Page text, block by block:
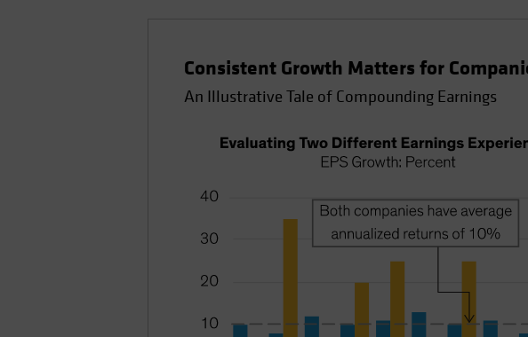
Consistent Growth Matters for
An Illustrative Tale of Compounding Earnings